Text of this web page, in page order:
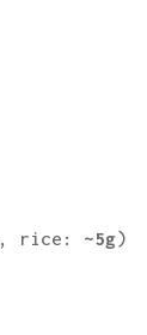
, rice: ~5g)